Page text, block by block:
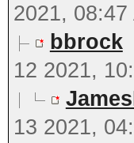
2021, 08:47
bbrock
12 2021,
13 2021,